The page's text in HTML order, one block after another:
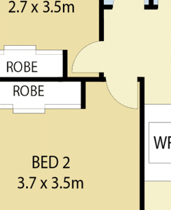
to arrange your private
M: 0497 281 475
herein have been sourced
however, accuracy cannot be
are advised to undertake their